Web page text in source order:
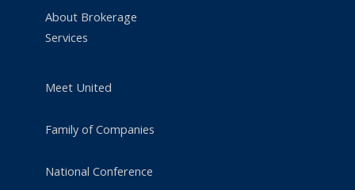
About Brokerage
Services
Meet United
Family of Companies
National Conference